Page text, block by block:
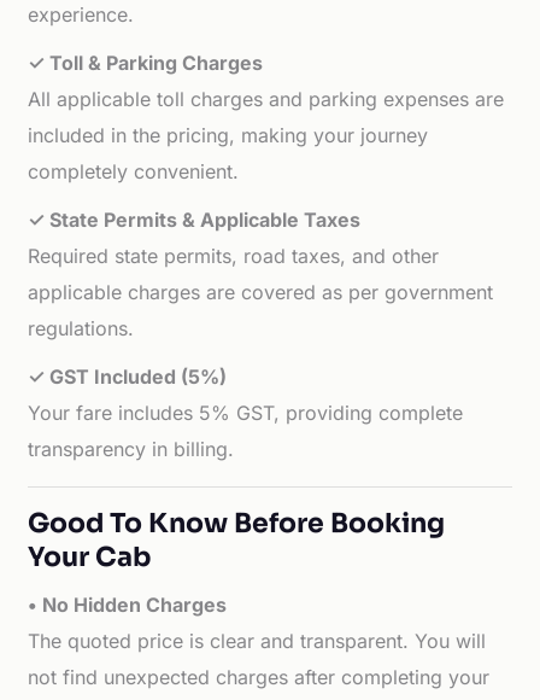
experience.
✓ Toll & Parking Charges
All applicable toll charges and parking expenses are
included in the pricing, making your journey
completely convenient.
✓ State Permits & Applicable Taxes
Required state permits, road taxes, and other
applicable charges are covered as per government
regulations.
✓ GST Included (5%)
Your fare includes 5% GST, providing complete
transparency in billing.
Good To Know Before Booking
Your Cab
• No Hidden Charges
The quoted price is clear and transparent. You will
not find unexpected charges after completing your